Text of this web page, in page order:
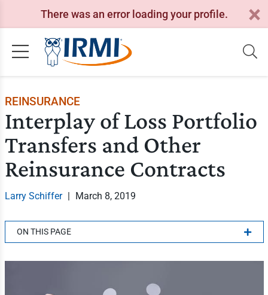
There was an error loading your profile.
REINSURANCE
Interplay of Loss Portfolio
Transfers and Other
Reinsurance Contracts
Larry Schiffer | March 8, 2019
ON THIS PAGE